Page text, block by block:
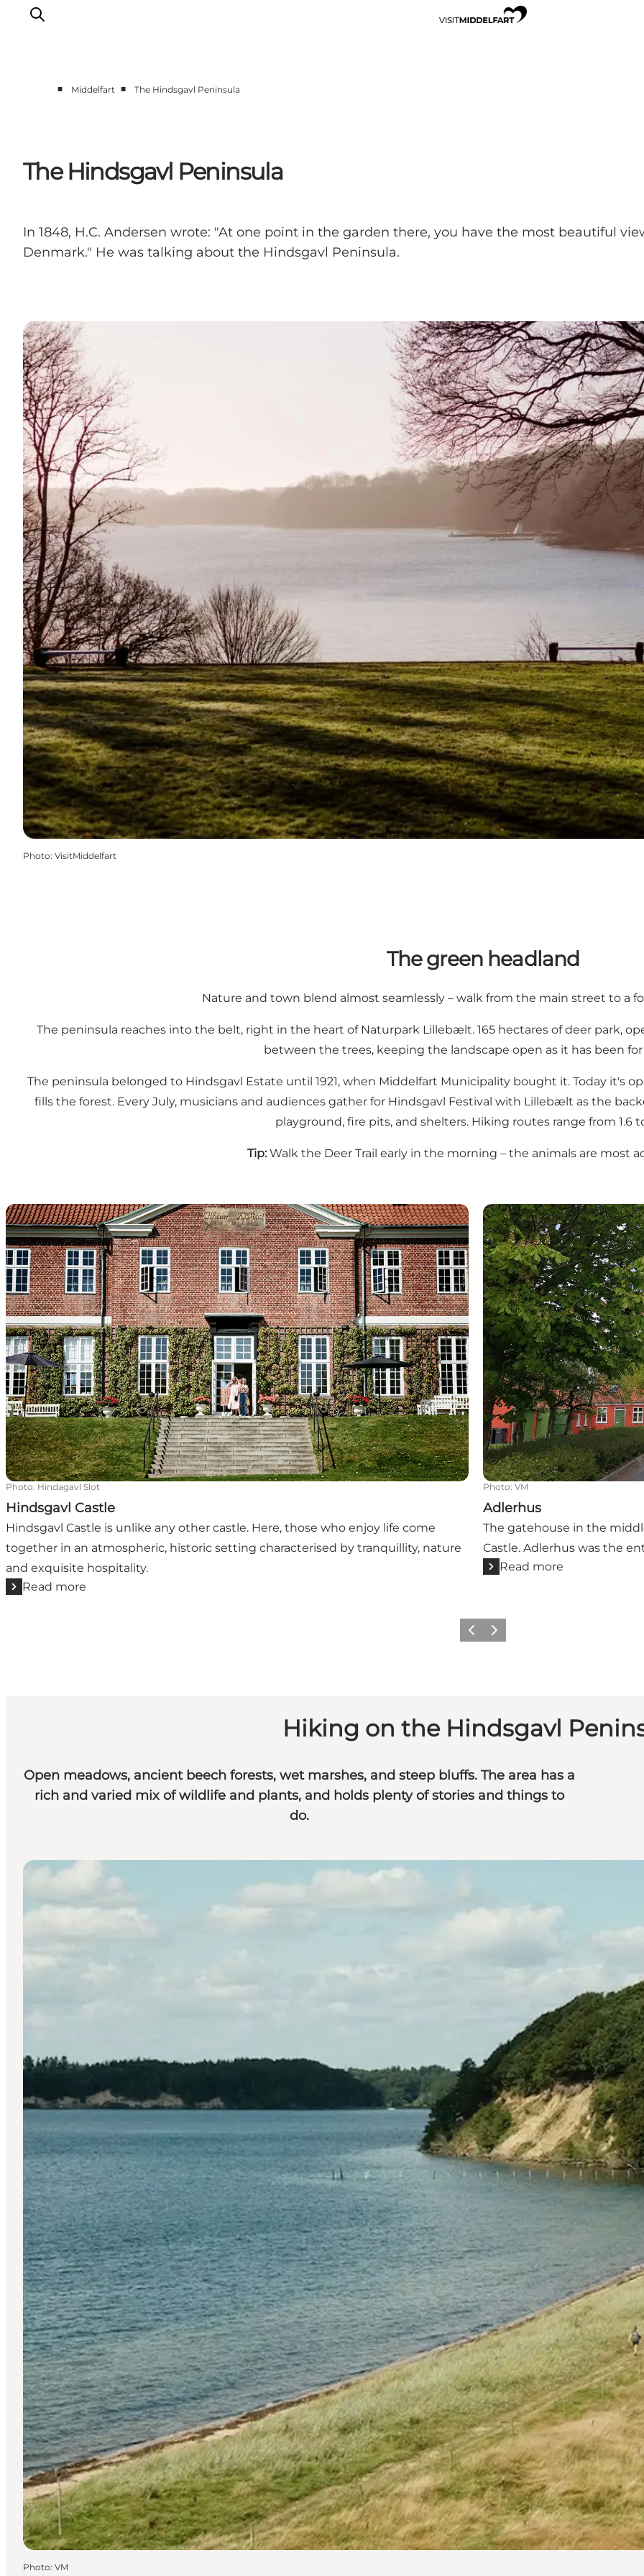
Accommodation
Events
■ Middelfart ■ The Hindsgavl Peninsula
The Hindsgavl Peninsula
In 1848, H.C. Andersen wrote: "At one point in the garden there, you have the most beautiful
Denmark." He was talking about the Hindsgavl Peninsula.
Photo: VisitMiddelfart
The green headland
Nature and town blend almost seamlessly – walk from the main street to a
The peninsula reaches into the belt, right in the heart of Naturpark Lillebælt. 165 hectares of deer park,
between the trees, keeping the landscape open as it has been
The peninsula belonged to Hindsgavl Estate until 1921, when Middelfart Municipality bought it. Today it's
fills the forest. Every July, musicians and audiences gather for Hindsgavl Festival with Lillebælt as the
playground, fire pits, and shelters. Hiking routes range from 1.6
Tip:Walk the Deer Trail early in the morning – the animals are most
Hindsgavl Castle
Photo: Hindagavl Slot
Hindsgavl Castle
Hindsgavl Castle is unlike any other castle. Here, those who enjoy life come
together in an atmospheric, historic setting characterised by tranquillity, nature
and exquisite hospitality.
Read more
Adlerhus
Photo: VM
Adlerhus
The gatehouse in the
Castle. Adlerhus was the
Read more
Previous
Next
Hiking on the Hindsgavl
Open meadows, ancient beech forests, wet marshes, and steep bluffs. The area has a
rich and varied mix of wildlife and plants, and holds plenty of stories and things to
do.
Photo: VM